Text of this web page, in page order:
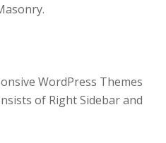
WordPress Themes
of Right Sidebar and